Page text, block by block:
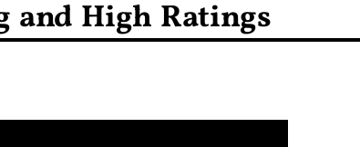
and High Ratings